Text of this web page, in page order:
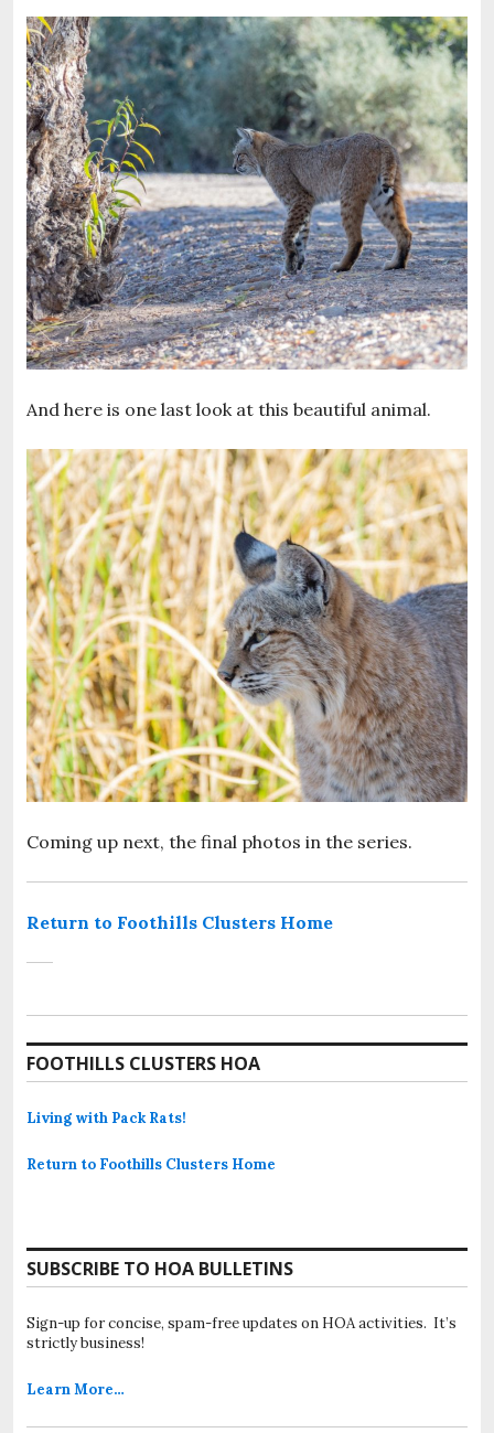
And here is one last look at this beautiful animal.
Coming up next, the final photos in the series.
Return to Foothills Clusters Home
FOOTHILLS CLUSTERS HOA
Living with Pack Rats!
Return to Foothills Clusters Home
SUBSCRIBE TO HOA BULLETINS
Sign-up for concise, spam-free updates on HOA activities. It’s
strictly business!
Learn More…